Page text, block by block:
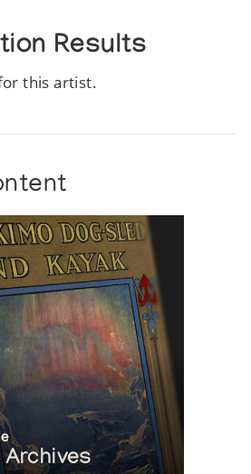
Results
this artist.